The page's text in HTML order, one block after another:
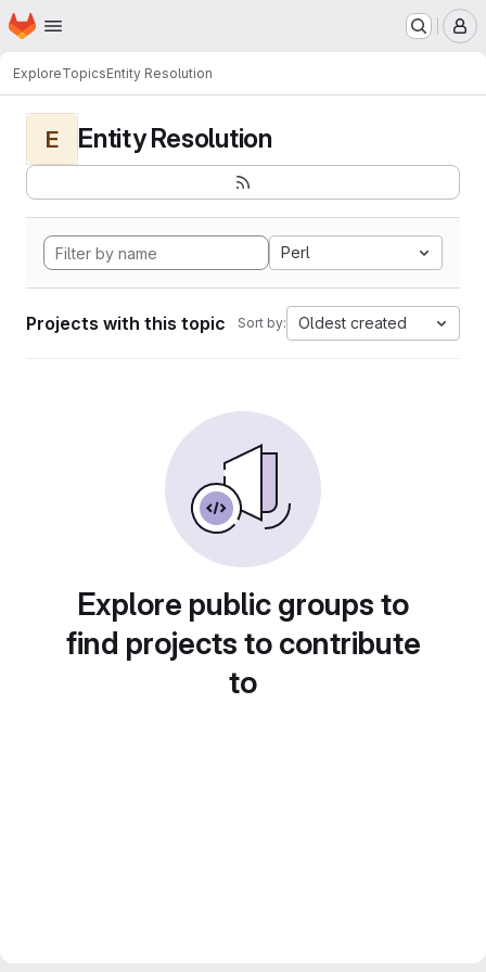
Skip to main content
Homepage
ExploreTopicsEntity Resolution
E Entity Resolution
Perl
Projects with this topic Sort by: Oldest created
Explore public groups to
find projects to contribute
to